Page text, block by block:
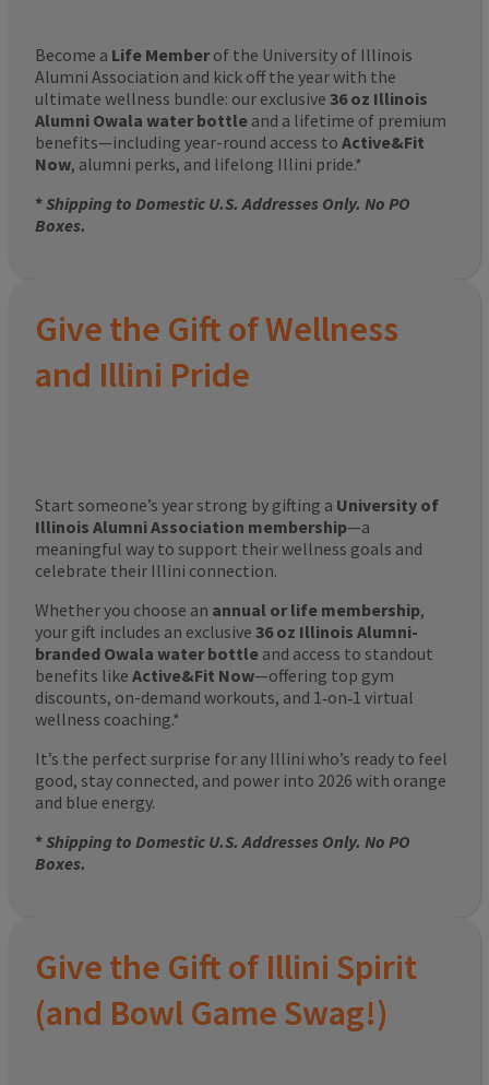
Become a Life Member of the University of Illinois
Alumni Association and kick off the year with the
ultimate wellness bundle: our exclusive 36 oz Illinois
Alumni Owala water bottle and a lifetime of premium
benefits—including year-round access to Active&Fit
Now, alumni perks, and lifelong Illini pride.*
*Shipping to Domestic U.S. Addresses Only. No PO
Boxes.
Give the Gift of Wellness
and Illini Pride
Start someone’s year strong by gifting a University of
Illinois Alumni Association membership—a
meaningful way to support their wellness goals and
celebrate their Illini connection.
Whether you choose an annual or life membership,
your gift includes an exclusive 36 oz Illinois Alumni-
branded Owala water bottle and access to standout
benefits like Active&Fit Now—offering top gym
discounts, on-demand workouts, and 1‑on‑1 virtual
wellness coaching.*
It’s the perfect surprise for any Illini who’s ready to feel
good, stay connected, and power into 2026 with orange
and blue energy.
*Shipping to Domestic U.S. Addresses Only. No PO
Boxes.
Give the Gift of Illini Spirit
(and Bowl Game Swag!)